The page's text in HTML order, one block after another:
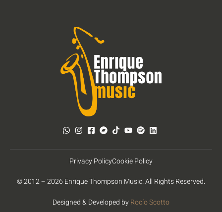
© 2012 – 2026 Enrique Thompson Music. All Rights Reserved.
Designed & Developed byRocío Scotto
Privacy PolicyCookie Policy